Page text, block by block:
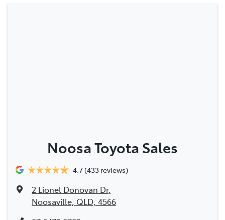
Noosa Toyota Sales
4.7(433 reviews)
2 Lionel Donovan Dr,
Noosaville, QLD, 4566